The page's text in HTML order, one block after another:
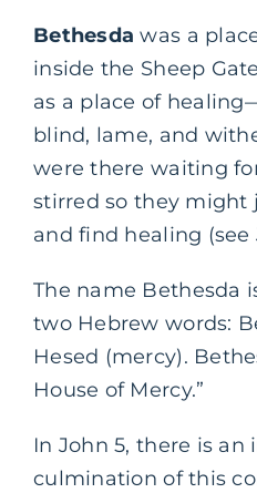
Bethesda was a
inside the Sheep
as a place of
blind, lame, and
were there waiting
stirred so they
and find healing (see
The name Bethesda
two Hebrew words:
Hesed (mercy).
House of Mercy.”
In John 5, there is an
culmination of this